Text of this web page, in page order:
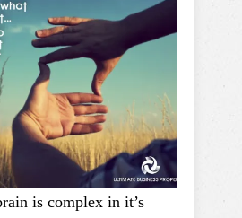
is complex in it’s